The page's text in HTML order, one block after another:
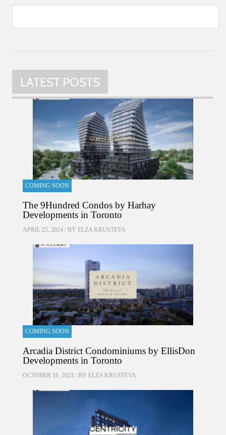
LATEST POSTS
COMING SOON
The 9Hundred Condos by Harhay
Developments in Toronto
APRIL 25, 2024 / BY ELZA KRUSTEVA
COMING SOON
Arcadia District Condominiums by EllisDon
Developments in Toronto
OCTOBER 16, 2023 / BY ELZA KRUSTEVA